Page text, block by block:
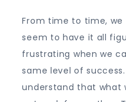
From time to time, we
seem to have it all
frustrating when we
same level of
understand that what